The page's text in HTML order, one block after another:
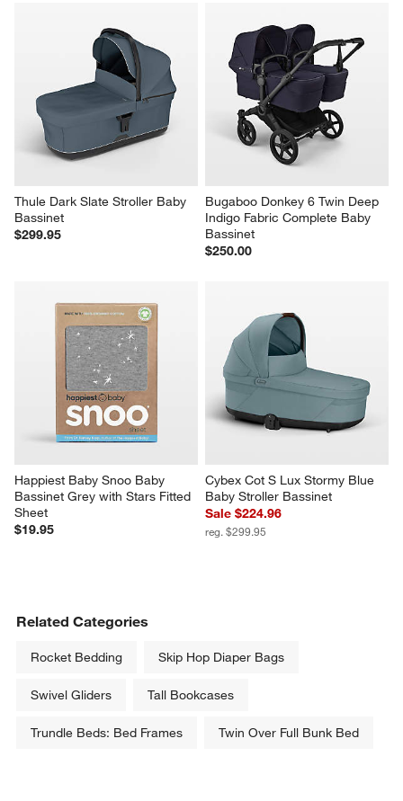
Thule Dark Slate Stroller Baby
Bassinet
$299.95
Bugaboo Donkey 6 Twin Deep
Indigo Fabric Complete Baby
Bassinet
$250.00
Happiest Baby Snoo Baby
Bassinet Grey with Stars Fitted
Sheet
$19.95
Cybex Cot S Lux Stormy Blue
Baby Stroller Bassinet
Sale $224.96
reg. $299.95
Related Categories
Rocket Bedding Skip Hop Diaper Bags
Swivel Gliders Tall Bookcases
Trundle Beds: Bed Frames Twin Over Full Bunk Bed